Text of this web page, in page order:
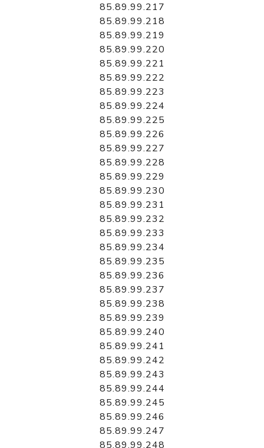
85.89.99.217
85.89.99.218
85.89.99.219
85.89.99.220
85.89.99.221
85.89.99.222
85.89.99.223
85.89.99.224
85.89.99.225
85.89.99.226
85.89.99.227
85.89.99.228
85.89.99.229
85.89.99.230
85.89.99.231
85.89.99.232
85.89.99.233
85.89.99.234
85.89.99.235
85.89.99.236
85.89.99.237
85.89.99.238
85.89.99.239
85.89.99.240
85.89.99.241
85.89.99.242
85.89.99.243
85.89.99.244
85.89.99.245
85.89.99.246
85.89.99.247
85.89.99.248